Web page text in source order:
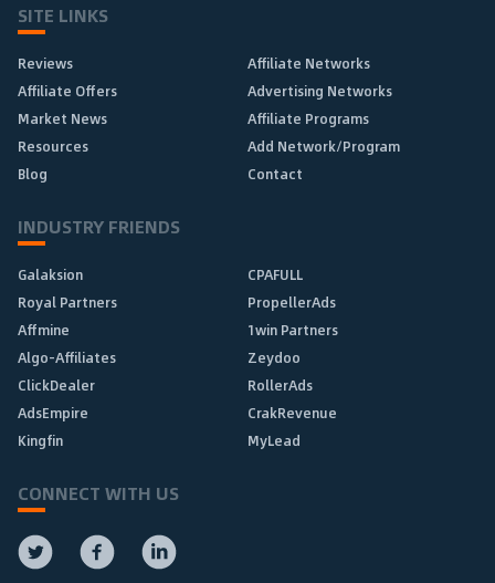
SITE LINKS
Reviews
Affiliate Networks
Affiliate Offers
Advertising Networks
Market News
Affiliate Programs
Resources
Add Network/Program
Blog
Contact
INDUSTRY FRIENDS
Galaksion
CPAFULL
Royal Partners
PropellerAds
Affmine
1win Partners
Algo-Affiliates
Zeydoo
ClickDealer
RollerAds
AdsEmpire
CrakRevenue
Kingfin
MyLead
CONNECT WITH US